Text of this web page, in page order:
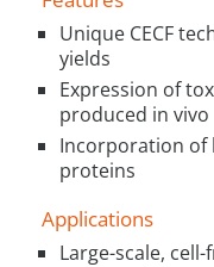
Unique CECF
yields
Expression of
produced in vivo
Incorporation of
proteins
Applications
Large-scale,